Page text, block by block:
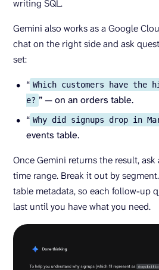
writing SQL.
Gemini also works as a Google
chat on the right side and ask
set:
“ Which customers have
e? ” — on an orders table.
“ Why did signups drop in
events table.
Once Gemini returns the result,
time range. Break it out by
table metadata, so each follow-up
last until you have what you need.